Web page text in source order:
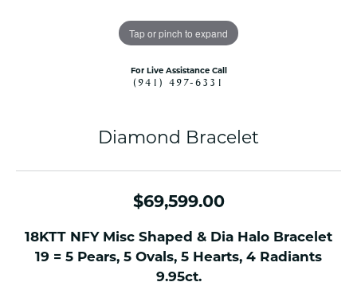
Tap or pinch to expand
For Live Assistance Call
(941) 497-6331
Diamond Bracelet
$69,599.00
18KTT NFY Misc Shaped & Dia Halo Bracelet
19 = 5 Pears, 5 Ovals, 5 Hearts, 4 Radiants
9.95ct.